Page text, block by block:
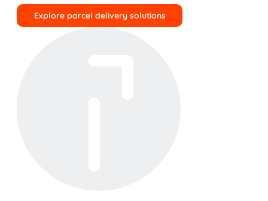
Explore parcel delivery solutions